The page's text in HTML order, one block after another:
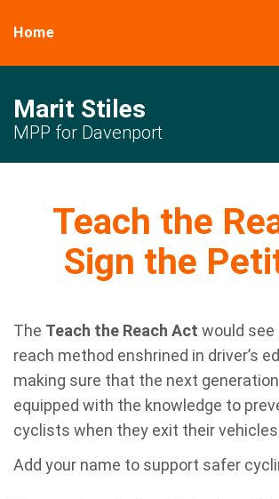
Home
Marit Stiles
MPP for Davenport
Teach the
Sign the
The Teach the Reach Act would see
reach method enshrined in driver’s
making sure that the next
equipped with the knowledge to
cyclists when they exit their
Add your name to support safer